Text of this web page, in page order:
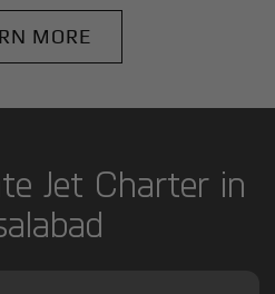
MORE
Jet Charter in